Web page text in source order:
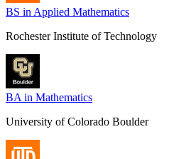
BS in Applied Mathematics
Rochester Institute of Technology
BA in Mathematics
University of Colorado Boulder